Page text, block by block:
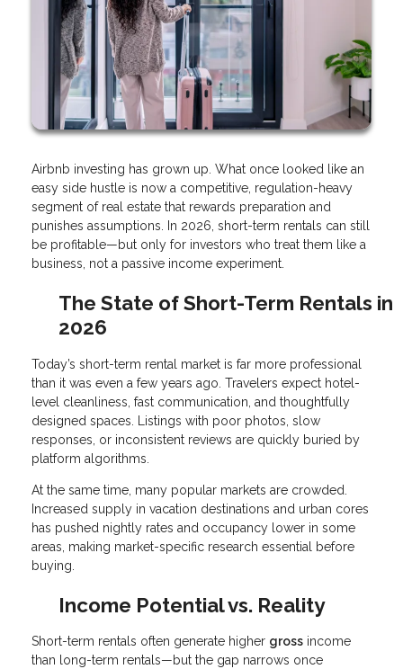
Airbnb investing has grown up. What once looked like an
easy side hustle is now a competitive, regulation-heavy
segment of real estate that rewards preparation and
punishes assumptions. In 2026, short-term rentals can still
be profitable—but only for investors who treat them like a
business, not a passive income experiment.
The State of Short-Term Rentals in
2026
Today’s short-term rental market is far more professional
than it was even a few years ago. Travelers expect hotel-
level cleanliness, fast communication, and thoughtfully
designed spaces. Listings with poor photos, slow
responses, or inconsistent reviews are quickly buried by
platform algorithms.
At the same time, many popular markets are crowded.
Increased supply in vacation destinations and urban cores
has pushed nightly rates and occupancy lower in some
areas, making market-specific research essential before
buying.
Income Potential vs. Reality
Short-term rentals often generate higher gross income
than long-term rentals—but the gap narrows once